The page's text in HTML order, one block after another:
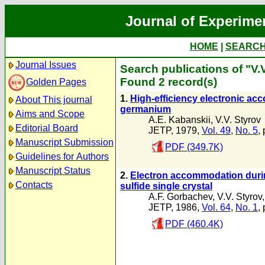
Journal of
HOME
Journal Issues
Golden Pages
About This journal
Aims and Scope
Editorial Board
Manuscript Submission
Guidelines for Authors
Manuscript Status
Contacts
Search publications of
Found 2 record(s)
1. High-efficiency electronic
germanium
A.E. Kabanskii, V.V. Styrov
JETP, 1979, Vol. 49, No. 5,
PDF (349.7K)
2. Electron accommodation
sulfide single crystal
A.F. Gorbachev, V.V. Styrov
JETP, 1986, Vol. 64, No. 1,
PDF (460.4K)